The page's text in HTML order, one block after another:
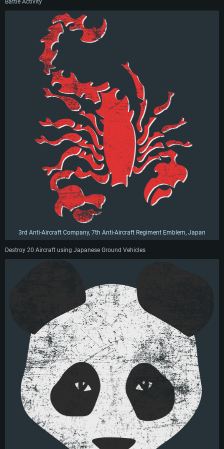
Battle Activity
3rd Anti-Aircraft Company, 7th Anti-Aircraft Regiment Emblem, Japan
Destroy 20 Aircraft using Japanese Ground Vehicles